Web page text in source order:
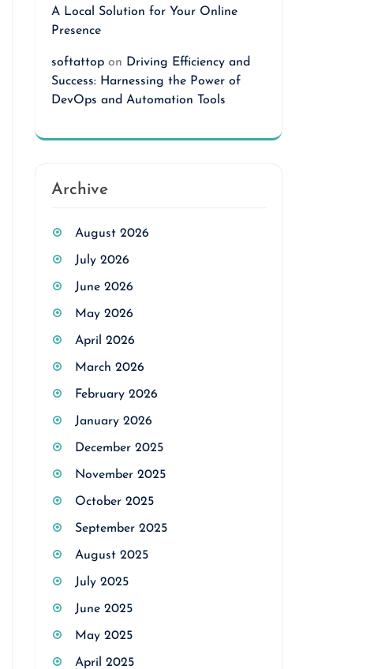
A Local Solution for Your Online
Presence
softattop on Driving Efficiency and
Success: Harnessing the Power of
DevOps and Automation Tools
Archive
August 2026
July 2026
June 2026
May 2026
April 2026
March 2026
February 2026
January 2026
December 2025
November 2025
October 2025
September 2025
August 2025
July 2025
June 2025
May 2025
April 2025